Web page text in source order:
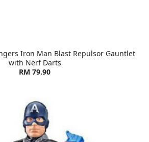
Iron Man Blast Repulsor Gauntlet
with Nerf Darts
RM 79.90